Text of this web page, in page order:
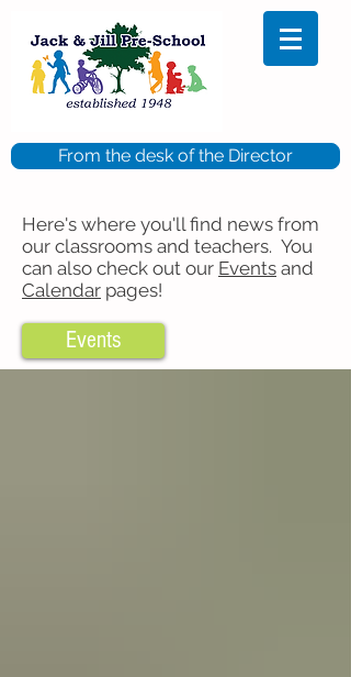
From the desk of the Director
Here's where you'll find news from
our classrooms and teachers. You
can also check out our Events and
Calendar pages!
Events